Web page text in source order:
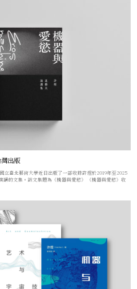
灣出版
立臺北藝術大學近日出版了一部收錄許煜於2019年至2025
講的文集。該文集題為《機器與愛慾》 《機器與愛慾》收